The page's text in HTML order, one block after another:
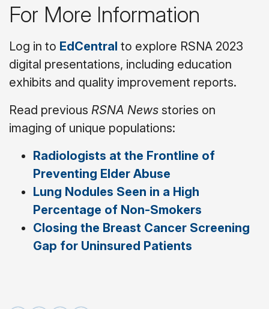
For More Information
Log in to EdCentral to explore RSNA 2023
digital presentations, including education
exhibits and quality improvement reports.
Read previous RSNA News stories on
imaging of unique populations:
Radiologists at the Frontline of
Preventing Elder Abuse
Lung Nodules Seen in a High
Percentage of Non-Smokers
Closing the Breast Cancer Screening
Gap for Uninsured Patients